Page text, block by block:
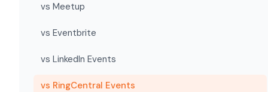
vs Meetup
vs Eventbrite
vs LinkedIn Events
vs RingCentral Events